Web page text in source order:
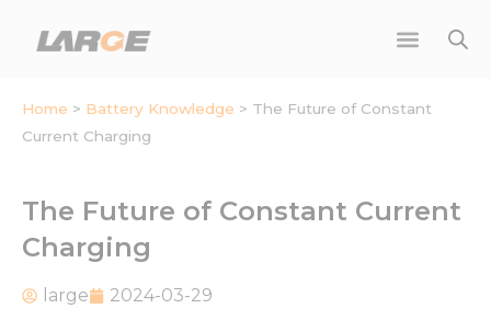
Home > Battery Knowledge > The Future of Constant
Current Charging
The Future of Constant Current
Charging
large 2024-03-29